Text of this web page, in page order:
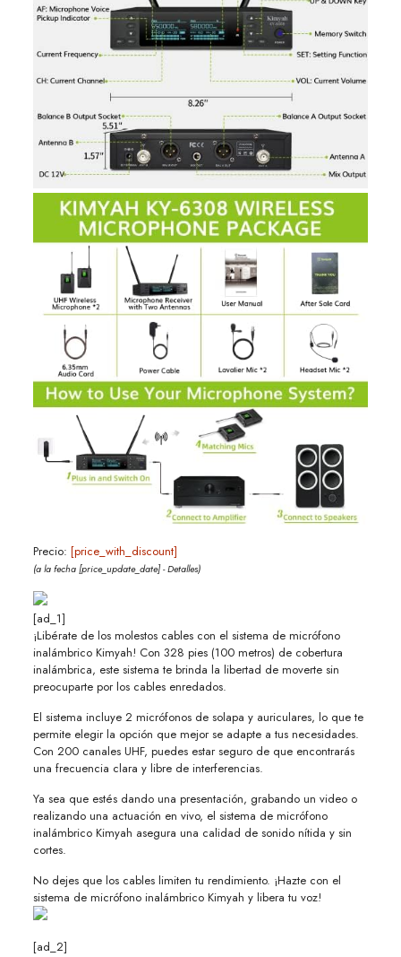
Precio: [price_with_discount]
(a la fecha [price_update_date] -Detalles)
[ad_1]
¡Libérate de los molestos cables con el sistema de micrófono
inalámbrico Kimyah! Con 328 pies (100 metros) de cobertura
inalámbrica, este sistema te brinda la libertad de moverte sin
preocuparte por los cables enredados.
El sistema incluye 2 micrófonos de solapa y auriculares, lo que te
permite elegir la opción que mejor se adapte a tus necesidades.
Con 200 canales UHF, puedes estar seguro de que encontrarás
una frecuencia clara y libre de interferencias.
Ya sea que estés dando una presentación, grabando un video o
realizando una actuación en vivo, el sistema de micrófono
inalámbrico Kimyah asegura una calidad de sonido nítida y sin
cortes.
No dejes que los cables limiten tu rendimiento. ¡Hazte con el
sistema de micrófono inalámbrico Kimyah y libera tu voz!
[ad_2]